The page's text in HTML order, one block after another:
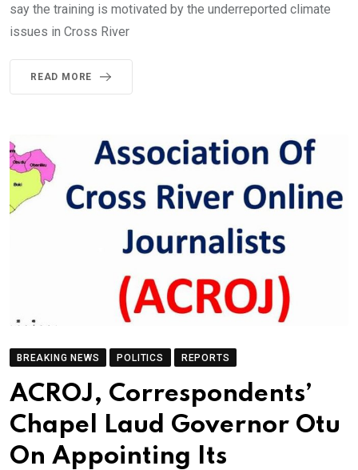
say the training is motivated by the underreported climate
issues in Cross River
READ MORE
BREAKING NEWS POLITICS REPORTS
ACROJ, Correspondents’
Chapel Laud Governor Otu
On Appointing Its